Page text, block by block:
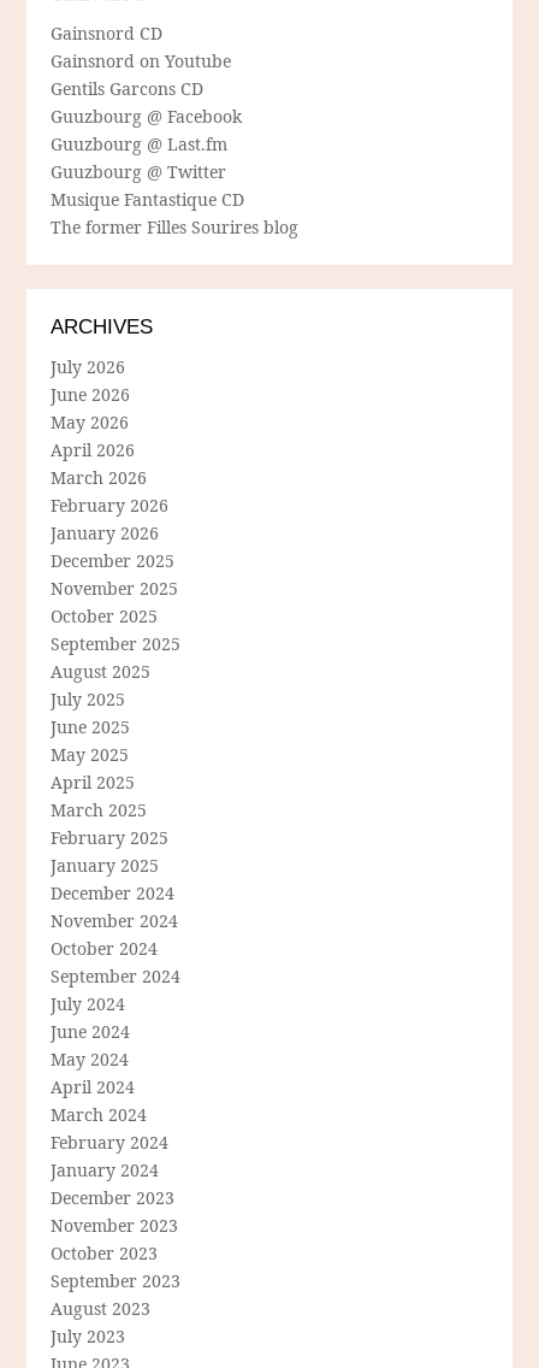
Gainsnord CD
Gainsnord on Youtube
Gentils Garcons CD
Guuzbourg @ Facebook
Guuzbourg @ Last.fm
Guuzbourg @ Twitter
Musique Fantastique CD
The former Filles Sourires blog
ARCHIVES
July 2026
June 2026
May 2026
April 2026
March 2026
February 2026
January 2026
December 2025
November 2025
October 2025
September 2025
August 2025
July 2025
June 2025
May 2025
April 2025
March 2025
February 2025
January 2025
December 2024
November 2024
October 2024
September 2024
July 2024
June 2024
May 2024
April 2024
March 2024
February 2024
January 2024
December 2023
November 2023
October 2023
September 2023
August 2023
July 2023